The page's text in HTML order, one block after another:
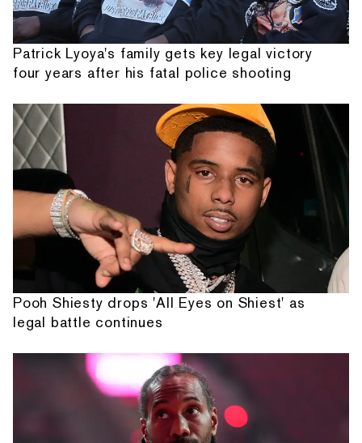
Patrick Lyoya's family gets key legal victory
four years after his fatal police shooting
Pooh Shiesty drops 'All Eyes on Shiest' as
legal battle continues